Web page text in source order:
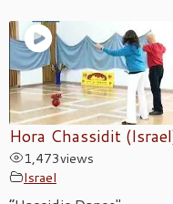
Hora Chassidit
1,473views
Israel